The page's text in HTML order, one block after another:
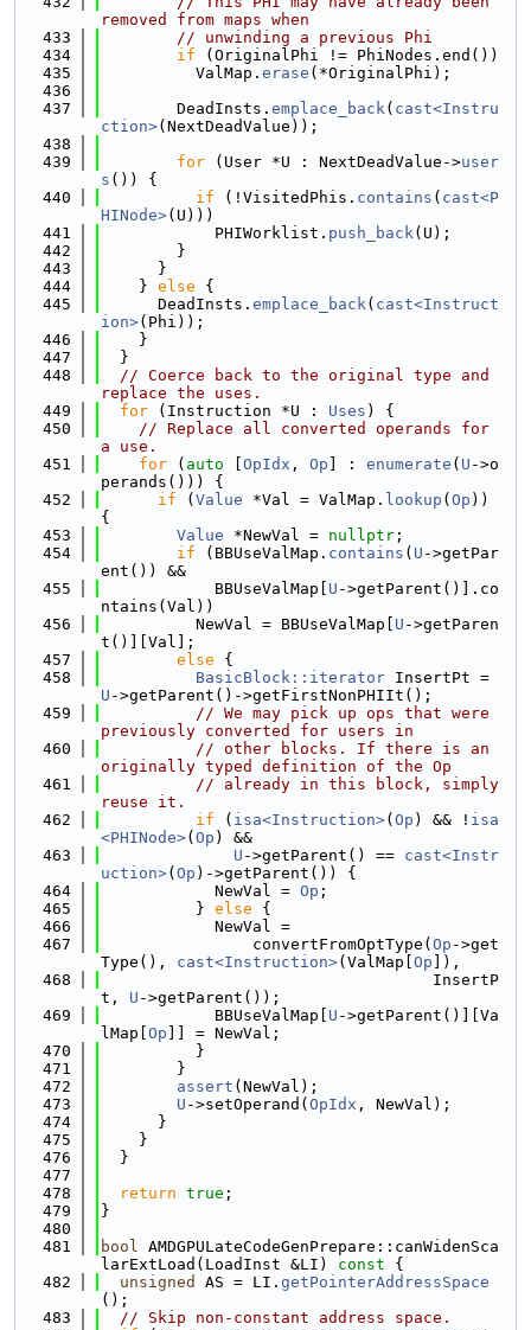
removed from maps when
  433
// unwinding a previous Phi
  434
if (OriginalPhi != PhiNodes.end())
  435
          ValMap.
erase (*OriginalPhi);
  436
  437
        DeadInsts.
emplace_back( cast<Instru
ction>(NextDeadValue));
  438
  439
for (User *U : NextDeadValue->user
s ()) {
  440
if (!VisitedPhis. contains ( cast<P
HINode>(U)))
  441
            PHIWorklist.
push_back(U);
  442
        }
  443
      }
  444
    }
else {
  445
      DeadInsts.
emplace_back( cast<Instruct
ion>(Phi));
  446
    }
  447
  }
  448
// Coerce back to the original type and
replace the uses.
  449
for (Instruction *U : Uses ) {
  450
// Replace all converted operands for
a use.
  451
for ( auto OpIdx , Op ] : enumerate ( U ->o
perands())) {
  452
if ( Value *Val = ValMap. lookup ( Op ))
{
  453
Value *NewVal = nullptr ;
  454
if (BBUseValMap. contains ( U ->getPar
ent()) &&
  455
            BBUseValMap[
U ->getParent()].co
ntains(Val))
  456
          NewVal = BBUseValMap[
U ->getParen
t()][Val];
  457
else {
  458
BasicBlock::iterator
U ->getParent()->getFirstNonPHIIt();
  459
// We may pick up ops that were
previously converted for users in
  460
// other blocks. If there is an
originally typed definition of the Op
  461
// already in this block, simply
reuse it.
  462
if ( isa<Instruction>( Op ) && ! isa
<PHINode>( Op ) &&
  463
U ->getParent() == cast<Instr
uction>( Op )->getParent()) {
  464
            NewVal =
Op ;
  465
          }
else {
  466
            NewVal =
  467
                convertFromOptType(
Op ->get
Type(), cast<Instruction>(ValMap[ Op ]),
  468
                                   InsertP
t, U ->getParent());
  469
            BBUseValMap[
U ->getParent()][Va
lMap[ Op ]] = NewVal;
  470
          }
  471
        }
  472
assert (NewVal);
  473
U ->setOperand( OpIdx , NewVal);
  474
      }
  475
    }
  476
  }
  477
  478
return true ;
  479
}
  480
  481
bool AMDGPULateCodeGenPrepare::canWidenSca
larExtLoad(LoadInst &LI)
const {
  482
unsigned AS = LI. getPointerAddressSpace
();
  483
// Skip non-constant address space.